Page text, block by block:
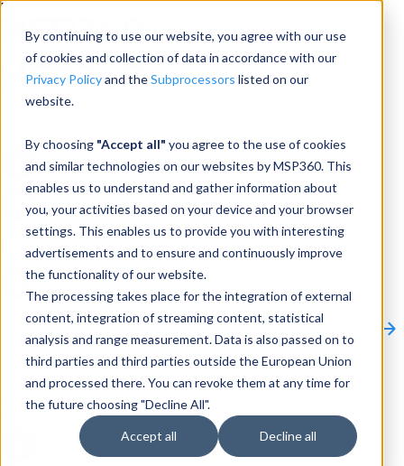
By continuing to use our website, you agree with our use
of cookies and collection of data in accordance with our
Privacy Policyand theSubprocessors listed on our
website.
By choosing "Accept all" you agree to the use of cookies
and similar technologies on our websites by MSP360. This
enables us to understand and gather information about
you, your activities based on your device and your browser
settings. This enables us to provide you with interesting
advertisements and to ensure and continuously improve
the functionality of our website.
The processing takes place for the integration of external
content, integration of streaming content, statistical
analysis and range measurement. Data is also passed on to
third parties and third parties outside the European Union
and processed there. You can revoke them at any time for
the future choosing "Decline All".
Accept all Decline all
Menu
Products
Backup
M365/Google Backup
RMM
Connect
Other Products:
CloudBerry Explorer
CloudBerry Drive
MSP360 Tickets
Contact Us
Request a Quote Request a Demo
All
Products
Products
Products
Backup and recovery